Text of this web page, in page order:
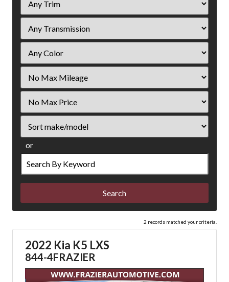
Mileage
Price
or
Search
by
Keyword
2 records matched your criteria.
2022 Kia K5 LXS
844-4FRAZIER